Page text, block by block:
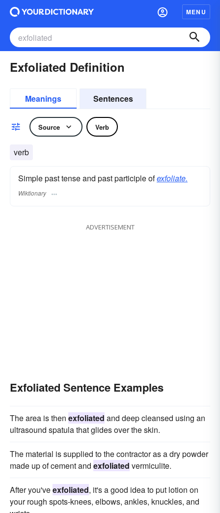
MENU
Exfoliated Definition
Meanings Sentences
Source Verb
verb
Simple past tense and past participle ofexfoliate.
Wiktionary
ADVERTISEMENT
Exfoliated Sentence Examples
The area is then exfoliated and deep cleansed using an
ultrasound spatula that glides over the skin.
The material is supplied to the contractor as a dry powder
made up of cement and exfoliated vermiculite.
After you'veexfoliated, it's a good idea to put lotion on
your rough spots-knees, elbows, ankles, knuckles, and